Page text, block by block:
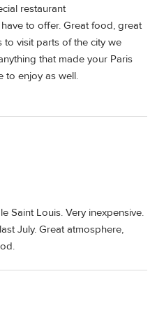
restaurant
to offer. Great food, great
to visit parts of the city we
that made your Paris
to enjoy as well.
Saint Louis. Very inexpensive.
July. Great atmosphere,